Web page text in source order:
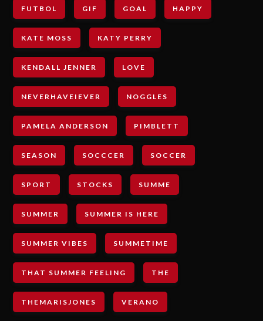
FUTBOL GIF GOAL HAPPY
KATE MOSS KATY PERRY
KENDALL JENNER LOVE
NEVERHAVEIEVER NOGGLES
PAMELA ANDERSON PIMBLETT
SEASON SOCCCER SOCCER
SPORT STOCKS SUMME
SUMMER SUMMER IS HERE
SUMMER VIBES SUMMETIME
THAT SUMMER FEELING THE
THEMARISJONES VERANO